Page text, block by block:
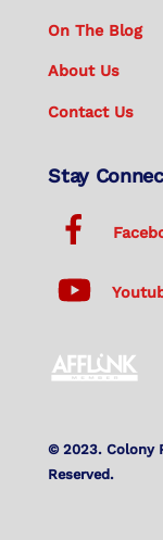
On The Blog
About Us
Contact Us
Stay
© 2023. Colony
Reserved.